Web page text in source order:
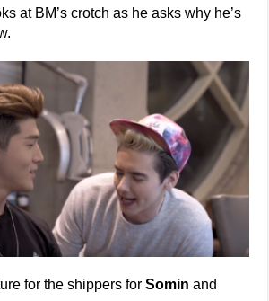
at BM’s crotch as he asks why he’s
for the shippers forSomin and